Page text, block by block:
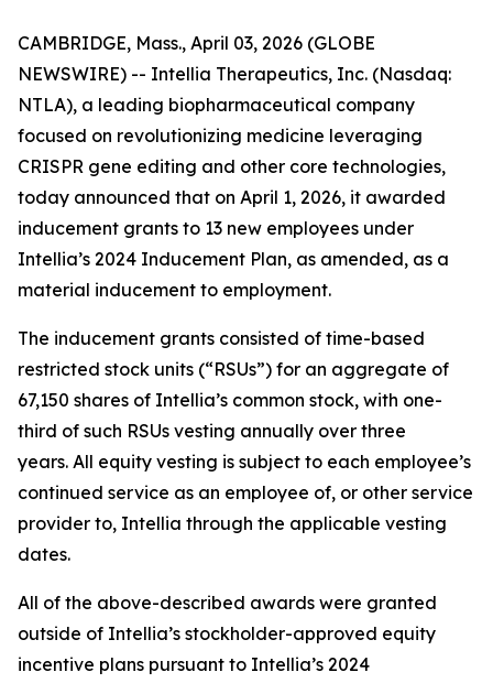
CAMBRIDGE, Mass., April 03, 2026 (GLOBE
NEWSWIRE) -- Intellia Therapeutics, Inc. (Nasdaq:
NTLA), a leading biopharmaceutical company
focused on revolutionizing medicine leveraging
CRISPR gene editing and other core technologies,
today announced that on April 1, 2026, it awarded
inducement grants to 13 new employees under
Intellia’s 2024 Inducement Plan, as amended, as a
material inducement to employment.
The inducement grants consisted of time-based
restricted stock units (“RSUs”) for an aggregate of
67,150 shares of Intellia’s common stock, with one-
third of such RSUs vesting annually over three
years. All equity vesting is subject to each employee’s
continued service as an employee of, or other service
provider to, Intellia through the applicable vesting
dates.
All of the above-described awards were granted
outside of Intellia’s stockholder-approved equity
incentive plans pursuant to Intellia’s 2024